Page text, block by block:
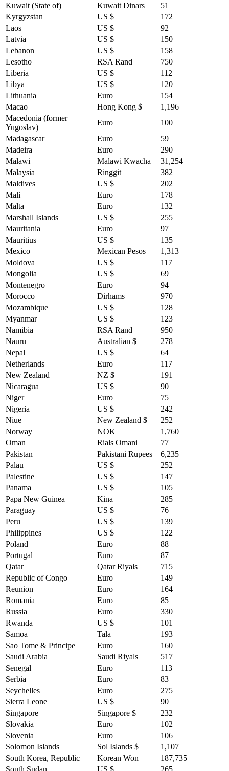
Kuwait (State of)
Kuwait Dinars
51
Kyrgyzstan
US $
172
Laos
US $
92
Latvia
US $
150
Lebanon
US $
158
Lesotho
RSA Rand
750
Liberia
US $
112
Libya
US $
120
Lithuania
Euro
154
Macao
Hong Kong $
1,196
Macedonia (former
Yugoslav)
Euro
100
Madagascar
Euro
59
Madeira
Euro
290
Malawi
Malawi Kwacha
31,254
Malaysia
Ringgit
382
Maldives
US $
202
Mali
Euro
178
Malta
Euro
132
Marshall Islands
US $
255
Mauritania
Euro
97
Mauritius
US $
135
Mexico
Mexican Pesos
1,313
Moldova
US $
117
Mongolia
US $
69
Montenegro
Euro
94
Morocco
Dirhams
970
Mozambique
US $
128
Myanmar
US $
123
Namibia
RSA Rand
950
Nauru
Australian $
278
Nepal
US $
64
Netherlands
Euro
117
New Zealand
NZ $
191
Nicaragua
US $
90
Niger
Euro
75
Nigeria
US $
242
Niue
New Zealand $
252
Norway
NOK
1,760
Oman
Rials Omani
77
Pakistan
Pakistani Rupees
6,235
Palau
US $
252
Palestine
US $
147
Panama
US $
105
Papa New Guinea
Kina
285
Paraguay
US $
76
Peru
US $
139
Philippines
US $
122
Poland
Euro
88
Portugal
Euro
87
Qatar
Qatar Riyals
715
Republic of Congo
Euro
149
Reunion
Euro
164
Romania
Euro
85
Russia
Euro
330
Rwanda
US $
101
Samoa
Tala
193
Sao Tome & Principe
Euro
160
Saudi Arabia
Saudi Riyals
517
Senegal
Euro
113
Serbia
Euro
83
Seychelles
Euro
275
Sierra Leone
US $
90
Singapore
Singapore $
232
Slovakia
Euro
102
Slovenia
Euro
106
Solomon Islands
Sol Islands $
1,107
South Korea, Republic
Korean Won
187,735
South Sudan
US $ 265